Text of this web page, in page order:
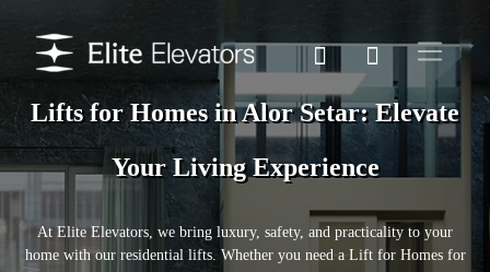
Lifts for Homes in Alor Setar: Elevate
Your Living Experience
At Elite Elevators, we bring luxury, safety, and practicality to your
home with our residential lifts. Whether you need a Lift for Homes for